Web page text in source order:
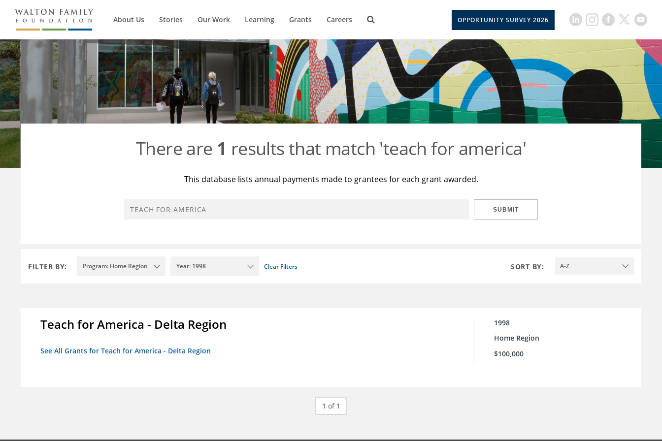
About Us Stories Our Work Learning Grants Careers OPPORTUNITY SURVEY 2026
There are 1 results that match 'teach for america'
This database lists annual payments made to grantees for each grant awarded.
SUBMIT
FILTER BY: Program: Home Region Year: 1998 Clear Filters SORT BY: A-Z
Teach for America - Delta Region
See All Grants for Teach for America - Delta Region
1998
Home Region
$100,000
1 of 1